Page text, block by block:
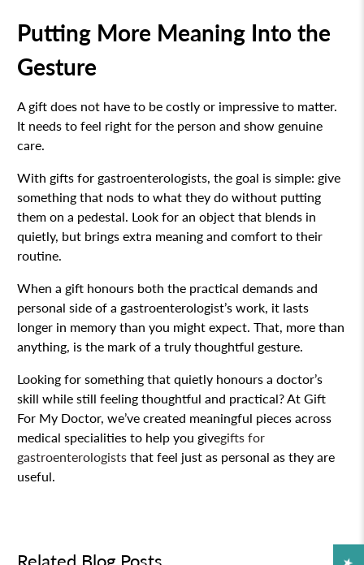
Putting More Meaning Into the
Gesture
A gift does not have to be costly or impressive to matter.
It needs to feel right for the person and show genuine
care.
With gifts for gastroenterologists, the goal is simple: give
something that nods to what they do without putting
them on a pedestal. Look for an object that blends in
quietly, but brings extra meaning and comfort to their
routine.
When a gift honours both the practical demands and
personal side of a gastroenterologist’s work, it lasts
longer in memory than you might expect. That, more than
anything, is the mark of a truly thoughtful gesture.
Looking for something that quietly honours a doctor’s
skill while still feeling thoughtful and practical? At Gift
For My Doctor, we’ve created meaningful pieces across
medical specialities to help you givegifts for
gastroenterologists that feel just as personal as they are
useful.
Related Blog Posts